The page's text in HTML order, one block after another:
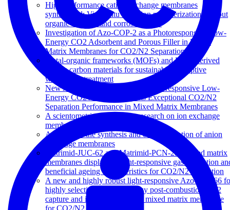
High performance cation exchange membranes
synthesized: Via in situ emulsion polymerization without
organic solvents and corrosive acids
Investigation of Azo-COP-2 as a Photoresponsive Low-
Energy CO2 Adsorbent and Porous Filler in Mixed
Matrix Membranes for CO2/N2 Separation
Metal-organic frameworks (MOFs) and MOF-derived
porous carbon materials for sustainable adsorptive
wastewater treatment
New Azo-DMOF-1 MOF as a Photoresponsive Low-
Energy CO2 Adsorbent and Its Exceptional CO2/N2
Separation Performance in Mixed Matrix Membranes
A scientometric study of the research on ion exchange
membranes
A review of the synthesis and characterization of anion
exchange membranes
Matrimid-JUC-62 and Matrimid-PCN-250 mixed matrix
membranes displaying light-responsive gas separation
beneficial ageing characteristics for CO2/N2 separation
A new and highly robust light-responsive Azo-UiO-66
highly selective and low energy post-combustion CO2
capture and its application in a mixed matrix membrane
for CO2/N2 separation